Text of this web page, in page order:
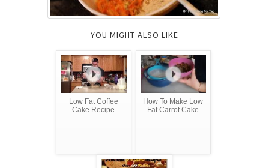
YOU MIGHT ALSO LIKE
Low Fat Coffee
Cake Recipe
How To Make Low
Fat Carrot Cake